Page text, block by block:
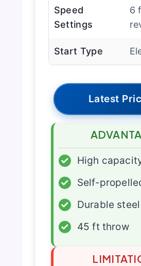
Speed
Settings
6
Start Type
Latest
✓
High
✓
Self-
✓
Durable
✓
45 ft throw